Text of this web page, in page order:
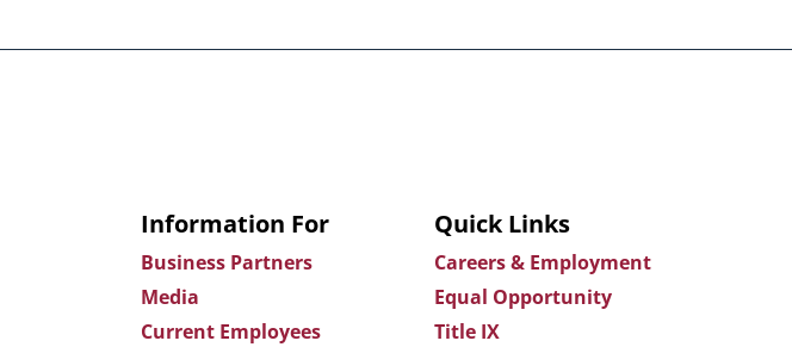
Information For
Business Partners
Media
Current Employees
Quick Links
Careers & Employment
Equal Opportunity
Title IX